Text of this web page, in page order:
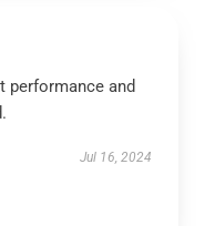
performance and
Jul 16, 2024